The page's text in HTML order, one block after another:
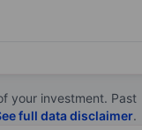
your investment. Past
full data disclaimer.